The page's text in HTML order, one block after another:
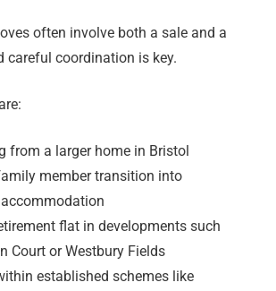
often involve both a sale and a
careful coordination is key.
from a larger home in Bristol
member transition into
flat in developments such
Court or Westbury Fields
established schemes like